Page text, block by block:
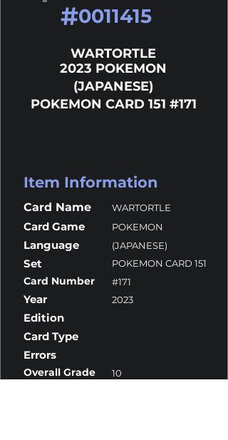
#0011415
WARTORTLE
2023 POKEMON
(JAPANESE)
POKEMON CARD 151 #171
Item Information
Card Name WARTORTLE
Card Game POKEMON
Language (JAPANESE)
Set POKEMON CARD 151
Card Number #171
Year 2023
Edition
Card Type
Errors
Overall Grade 10